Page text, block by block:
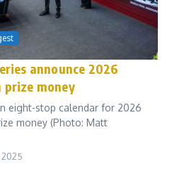
announce 2026
money
eight-stop calendar for 2026
money (Photo: Matt